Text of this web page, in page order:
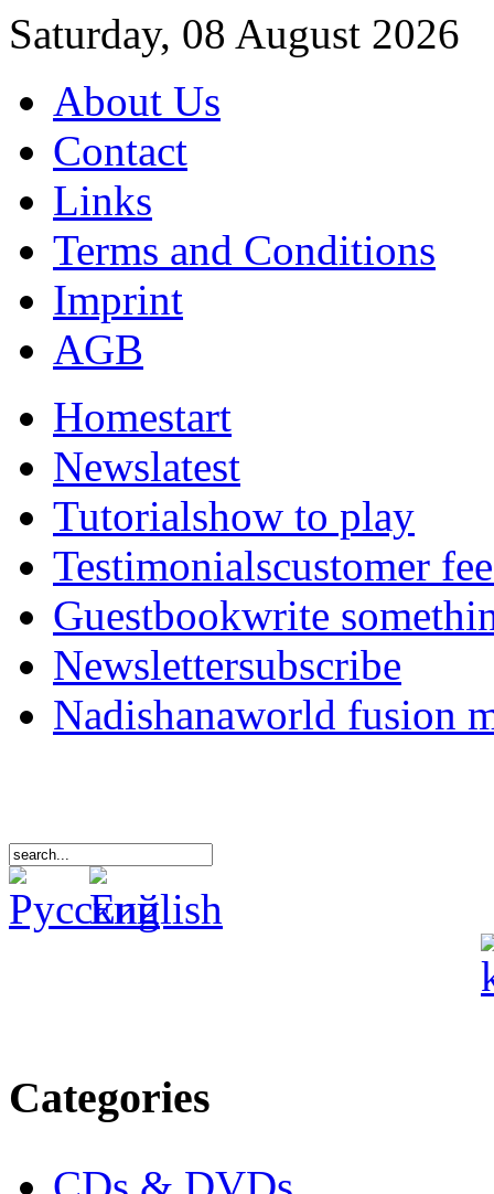
Saturday, 08 August 2026
About Us
Contact
Links
Terms and Conditions
Imprint
AGB
Homestart
Newslatest
Tutorialshow to play
Testimonialscustomer
Guestbookwrite
Newslettersubscribe
Nadishanaworld fusion
Categories